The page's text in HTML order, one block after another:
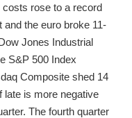
costs rose to a record
and the euro broke 11-
Jones Industrial
S&P 500 Index
Composite shed 14
late is more negative
The fourth quarter